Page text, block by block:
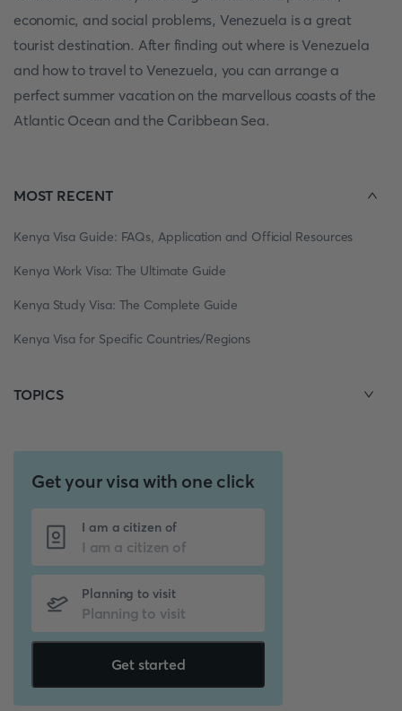
economic, and social problems, Venezuela is a great
tourist destination. After finding out where is Venezuela
and how to travel to Venezuela, you can arrange a
perfect summer vacation on the marvellous coasts of the
Atlantic Ocean and the Caribbean Sea.
MOST RECENT
Kenya Visa Guide: FAQs, Application and Official Resources
Kenya Work Visa: The Ultimate Guide
Kenya Study Visa: The Complete Guide
Kenya Visa for Specific Countries/Regions
TOPICS
Get your visa with one click
I am a citizen of
Planning to visit
Get started